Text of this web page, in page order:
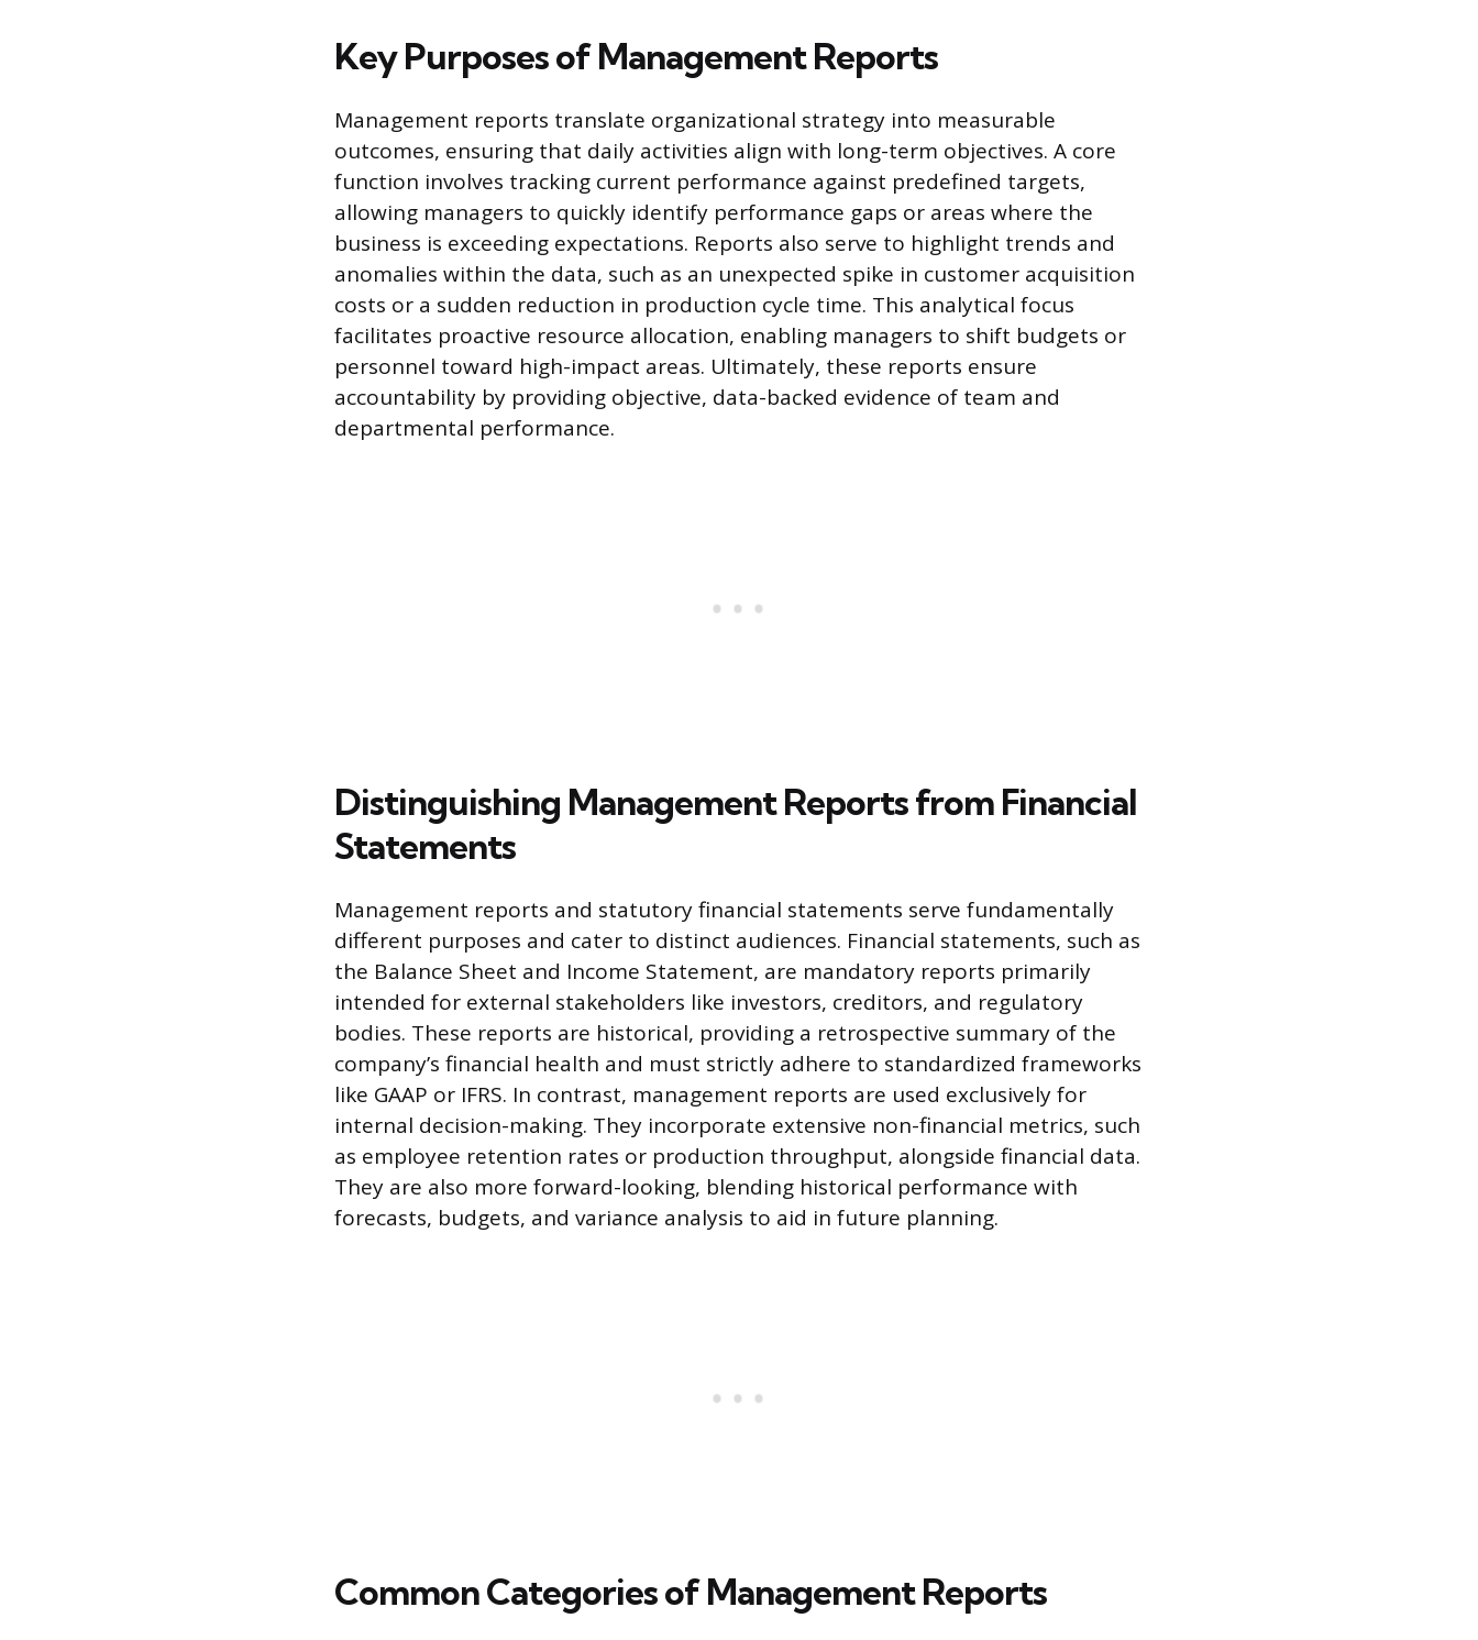
Key Purposes of Management Reports
Management reports translate organizational strategy into measurable
outcomes, ensuring that daily activities align with long-term objectives. A core
function involves tracking current performance against predefined targets,
allowing managers to quickly identify performance gaps or areas where the
business is exceeding expectations. Reports also serve to highlight trends and
anomalies within the data, such as an unexpected spike in customer acquisition
costs or a sudden reduction in production cycle time. This analytical focus
facilitates proactive resource allocation, enabling managers to shift budgets or
personnel toward high-impact areas. Ultimately, these reports ensure
accountability by providing objective, data-backed evidence of team and
departmental performance.
Distinguishing Management Reports from Financial
Statements
Management reports and statutory financial statements serve fundamentally
different purposes and cater to distinct audiences. Financial statements, such as
the Balance Sheet and Income Statement, are mandatory reports primarily
intended for external stakeholders like investors, creditors, and regulatory
bodies. These reports are historical, providing a retrospective summary of the
company’s financial health and must strictly adhere to standardized frameworks
like GAAP or IFRS. In contrast, management reports are used exclusively for
internal decision-making. They incorporate extensive non-financial metrics, such
as employee retention rates or production throughput, alongside financial data.
They are also more forward-looking, blending historical performance with
forecasts, budgets, and variance analysis to aid in future planning.
Common Categories of Management Reports